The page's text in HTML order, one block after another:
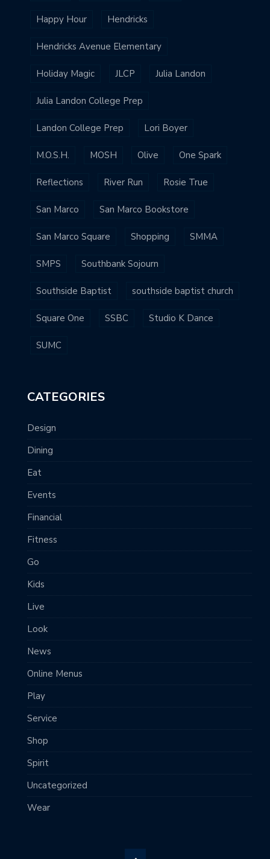
Happy Hour Hendricks
Hendricks Avenue Elementary
Holiday Magic JLCP Julia Landon
Julia Landon College Prep
Landon College Prep Lori Boyer
M.O.S.H. MOSH Olive One Spark
Reflections River Run Rosie True
San Marco San Marco Bookstore
San Marco Square Shopping SMMA
SMPS Southbank Sojourn
Southside Baptist southside baptist church
Square One SSBC Studio K Dance
SUMC
CATEGORIES
Design
Dining
Eat
Events
Financial
Fitness
Go
Kids
Live
Look
News
Online Menus
Play
Service
Shop
Spirit
Uncategorized
Wear